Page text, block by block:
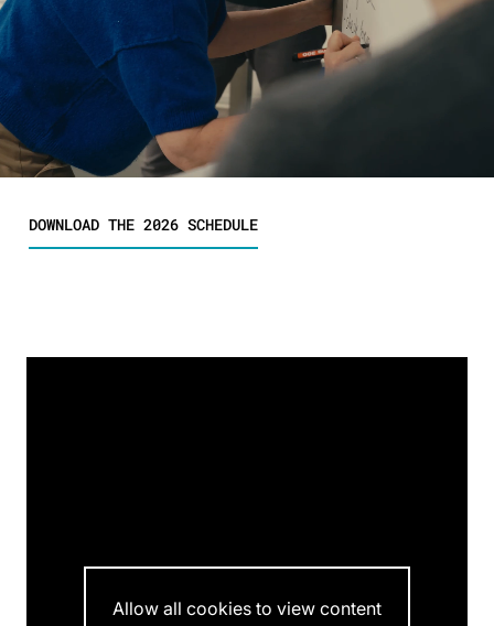
DOWNLOAD THE 2026 SCHEDULE
Allow all cookies to view content